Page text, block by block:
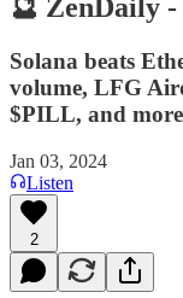
🔮 ZenDaily
Solana beats
volume, LFG
$PILL, and
Jan 03, 2024
Listen
2